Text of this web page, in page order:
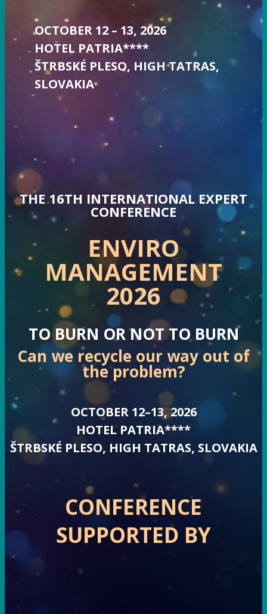
OCTOBER 12 – 13, 2026
HOTEL PATRIA****
ŠTRBSKÉ PLESO, HIGH TATRAS,
SLOVAKIA
THE 16TH INTERNATIONAL EXPERT
CONFERENCE
ENVIRO
MANAGEMENT
2026
TO BURN OR NOT TO BURN
Can we recycle our way out of
the problem?
OCTOBER 12–13, 2026
HOTEL PATRIA****
ŠTRBSKÉ PLESO, HIGH TATRAS, SLOVAKIA
CONFERENCE
SUPPORTED BY